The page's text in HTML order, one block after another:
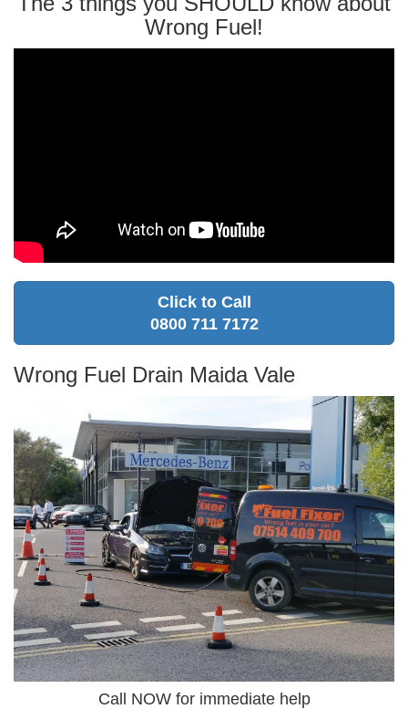
Wrong Fuel!
Click to Call
0800 711 7172
Wrong Fuel Drain Maida Vale
Call NOW for immediate help